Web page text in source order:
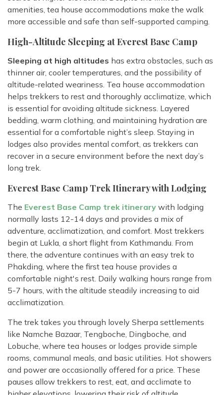
amenities, tea house accommodations make the walk
more accessible and safe than self-supported camping.
High-Altitude Sleeping at Everest Base Camp
Sleeping at high altitudes has extra obstacles, such as
thinner air, cooler temperatures, and the possibility of
altitude-related weariness. Tea house accommodation
helps trekkers to rest and thoroughly acclimatize, which
is essential for avoiding altitude sickness. Layered
bedding, warm clothing, and maintaining hydration are
essential for a comfortable night’s sleep. Staying in
lodges also provides mental comfort, as trekkers can
recover in a secure environment before the next day’s
long trek.
Everest Base Camp Trek Itinerary with Lodging
The Everest Base Camp trek itinerary with lodging
normally lasts 12-14 days and provides a mix of
adventure, acclimatization, and comfort. Most trekkers
begin at Lukla, a short flight from Kathmandu. From
there, the adventure continues with an easy trek to
Phakding, where the first tea house provides a
comfortable night's rest. Daily walking hours range from
5-7 hours, with the altitude steadily increasing to aid
acclimatization.
The trek takes you through lovely Sherpa settlements
like Namche Bazaar, Tengboche, Dingboche, and
Lobuche, where tea houses or lodges provide simple
rooms, communal meals, and basic utilities. Hot showers
and power are occasionally offered for a price. These
pauses allow trekkers to rest, eat, and acclimate to